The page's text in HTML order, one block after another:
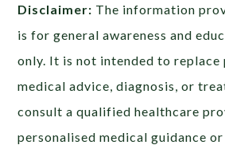
Disclaimer: The information
is for general awareness and
only. It is not intended to replace
medical advice, diagnosis, or
consult a qualified healthcare
personalised medical guidance